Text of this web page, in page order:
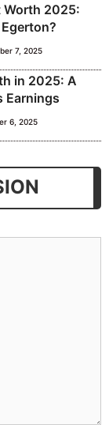
Worth 2025:
7, 2025
in 2025: A
Earnings
6, 2025